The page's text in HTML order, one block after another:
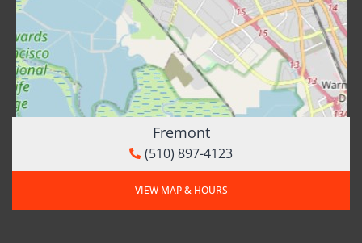
Fremont
(510) 897-4123
VIEW MAP & HOURS